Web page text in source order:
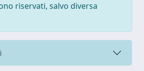
riservati, salvo diversa